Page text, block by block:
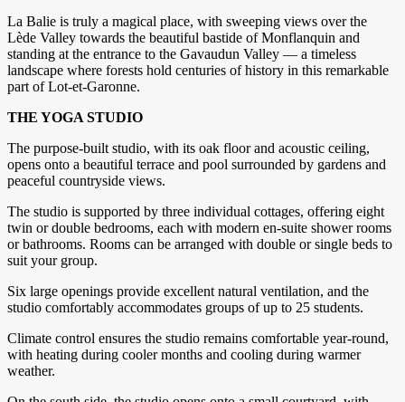
La Balie is truly a magical place, with sweeping views over the
Lède Valley towards the beautiful bastide of Monflanquin and
standing at the entrance to the Gavaudun Valley — a timeless
landscape where forests hold centuries of history in this remarkable
part of Lot-et-Garonne.
THE YOGA STUDIO
The purpose-built studio, with its oak floor and acoustic ceiling,
opens onto a beautiful terrace and pool surrounded by gardens and
peaceful countryside views.
The studio is supported by three individual cottages, offering eight
twin or double bedrooms, each with modern en-suite shower rooms
or bathrooms. Rooms can be arranged with double or single beds to
suit your group.
Six large openings provide excellent natural ventilation, and the
studio comfortably accommodates groups of up to 25 students.
Climate control ensures the studio remains comfortable year-round,
with heating during cooler months and cooling during warmer
weather.